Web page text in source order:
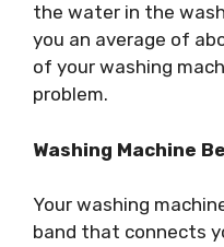
the water in the
you an average of
of your washing
problem.
Washing Machine
Your washing
band that connects